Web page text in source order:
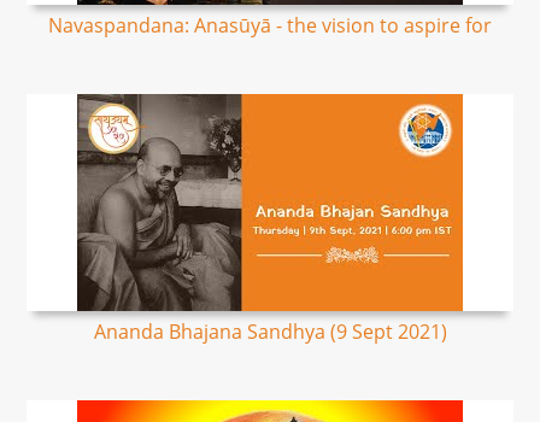
Navaspandana: Anasūyā - the vision to aspire for
Ananda Bhajana Sandhya (9 Sept 2021)